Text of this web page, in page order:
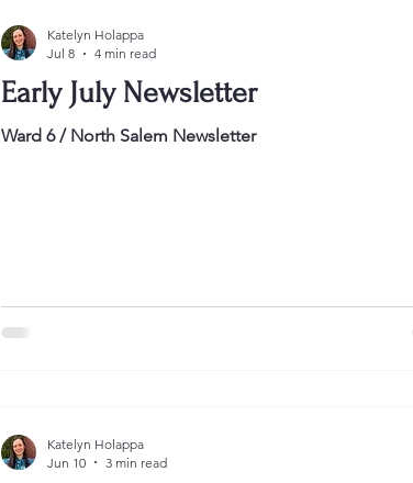
Early July Newsletter
Ward 6 / North Salem Newsletter
Katelyn Holappa
Jul 8
4 min read
Katelyn Holappa
Jun 10
3 min read